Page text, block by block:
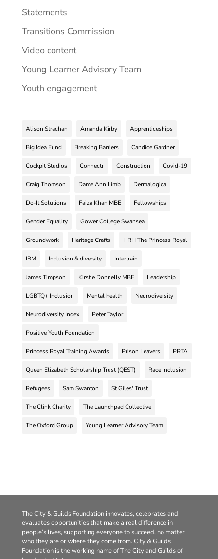
Statements
Transitions Commission
Video content
Young Learner Advisory Team
Youth engagement
Alison Strachan Amanda Kirby Apprenticeships
Big Idea Fund Breaking Barriers Candice Gardner
Cockpit Studios Connectr Construction Covid-19
Craig Thomson Dame Ann Limb Dermalogica
Do-It Solutions Faiza Khan MBE Fellowships
Gender Equality Gower College Swansea
Groundwork Heritage Crafts HRH The Princess Royal
IBM Inclusion & diversity Intertrain
James Timpson Kirstie Donnelly MBE Leadership
LGBTQ+ Inclusion Mental health Neurodiversity
Neurodiversity Index Peter Taylor
Positive Youth Foundation
Princess Royal Training Awards Prison Leavers PRTA
Queen Elizabeth Scholarship Trust (QEST) Race inclusion
Refugees Sam Swanton St Giles' Trust
The Clink Charity The Launchpad Collective
The Oxford Group Young Learner Advisory Team
The City & Guilds Foundation innovates, celebrates and
evaluates opportunities that make a real difference in
people’s lives, supporting everyone to succeed, no matter
who they are or where they come from. City & Guilds
Foundation is the working name of The City and Guilds of